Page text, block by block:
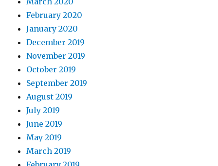
February 2020
January 2020
December 2019
November 2019
October 2019
September 2019
August 2019
July 2019
June 2019
May 2019
March 2019